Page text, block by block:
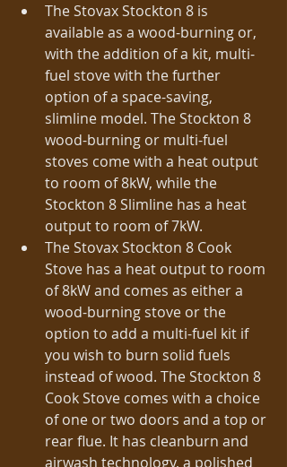
The Stovax Stockton 8 is
available as a wood-burning or,
with the addition of a kit, multi-
fuel stove with the further
option of a space-saving,
slimline model. The Stockton 8
wood-burning or multi-fuel
stoves come with a heat output
to room of 8kW, while the
Stockton 8 Slimline has a heat
output to room of 7kW.
The Stovax Stockton 8 Cook
Stove has a heat output to room
of 8kW and comes as either a
wood-burning stove or the
option to add a multi-fuel kit if
you wish to burn solid fuels
instead of wood. The Stockton 8
Cook Stove comes with a choice
of one or two doors and a top or
rear flue. It has cleanburn and
airwash technology, a polished